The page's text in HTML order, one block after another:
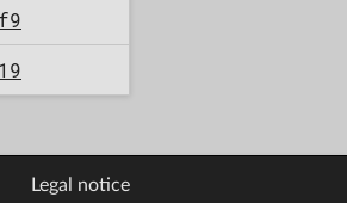
Legal notice